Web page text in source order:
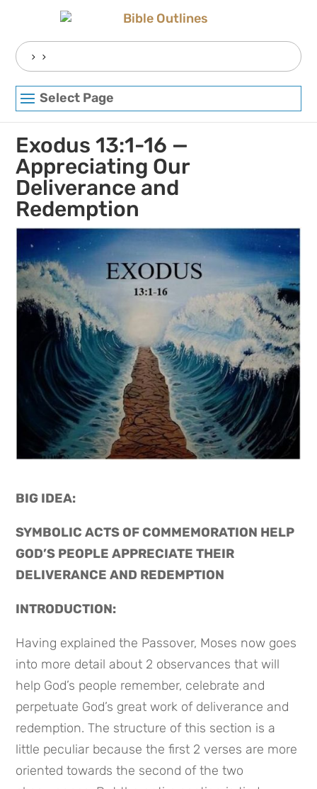
Search
for:
Select Page
Exodus 13:1-16 —
Appreciating Our
Deliverance and
Redemption
BIG IDEA:
SYMBOLIC ACTS OF COMMEMORATION HELP
GOD’S PEOPLE APPRECIATE THEIR
DELIVERANCE AND REDEMPTION
INTRODUCTION:
Having explained the Passover, Moses now goes
into more detail about 2 observances that will
help God’s people remember, celebrate and
perpetuate God’s great work of deliverance and
redemption. The structure of this section is a
little peculiar because the first 2 verses are more
oriented towards the second of the two